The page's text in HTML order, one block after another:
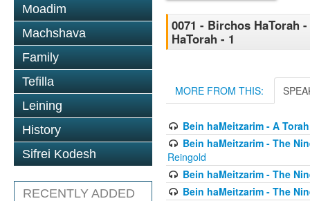
Moadim
Machshava
Family
Tefilla
Leining
History
Sifrei Kodesh
RECENTLY ADDED
0071 - Birchos HaTorah
HaTorah - 1
MORE FROM THIS:
Bein haMeitzarim - A
Bein haMeitzarim - The
Reingold
Bein haMeitzarim - The
Bein haMeitzarim - The